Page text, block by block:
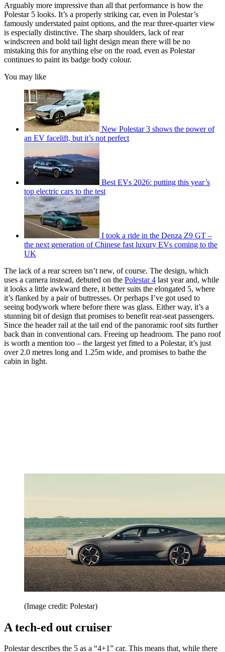
Arguably more impressive than all that performance is how the
Polestar 5 looks. It’s a properly striking car, even in Polestar’s
famously understated paint options, and the rear three-quarter view
is especially distinctive. The sharp shoulders, lack of rear
windscreen and bold tail light design mean there will be no
mistaking this for anything else on the road, even as Polestar
continues to paint its badge body colour.
You may like
New Polestar 3 shows the power of
an EV facelift, but it’s not perfect
Best EVs 2026: putting this year’s
top electric cars to the test
I took a ride in the Denza Z9 GT –
the next generation of Chinese fast luxury EVs coming to the
UK
The lack of a rear screen isn’t new, of course. The design, which
uses a camera instead, debuted on the Polestar 4 last year and, while
it looks a little awkward there, it better suits the elongated 5, where
it’s flanked by a pair of buttresses. Or perhaps I’ve got used to
seeing bodywork where before there was glass. Either way, it’s a
stunning bit of design that promises to benefit rear-seat passengers.
Since the header rail at the tail end of the panoramic roof sits further
back than in conventional cars. Freeing up headroom. The pano roof
is worth a mention too – the largest yet fitted to a Polestar, it’s just
over 2.0 metres long and 1.25m wide, and promises to bathe the
cabin in light.
(Image credit: Polestar)
A tech-ed out cruiser
Polestar describes the 5 as a “4+1” car. This means that, while there